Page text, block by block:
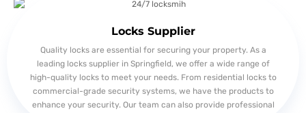
Locks Supplier
Quality locks are essential for securing your property. As a
leading locks supplier in Springfield, we offer a wide range of
high-quality locks to meet your needs. From residential locks to
commercial-grade security systems, we have the products to
enhance your security. Our team can also provide professional